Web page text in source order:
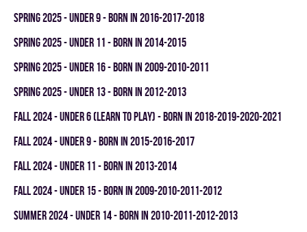
spring 2025 - UNDER 9 - BORN IN 2016-2017-2018
spring 2025 - UNDER 11 - BORN IN 2014-2015
spring 2025 - UNDER 16 - BORN IN 2009-2010-2011
spring 2025 - UNDER 13 - BORN IN 2012-2013
fall 2024 - UNDER 6 (LEARN TO PLAY) - BORN IN 2018-2019-2020-2021
fall 2024 - UNDER 9 - BORN IN 2015-2016-2017
fall 2024 - UNDER 11 - BORN IN 2013-2014
fall 2024 - UNDER 15 - BORN IN 2009-2010-2011-2012
summer 2024 - UNDER 14 - BORN IN 2010-2011-2012-2013